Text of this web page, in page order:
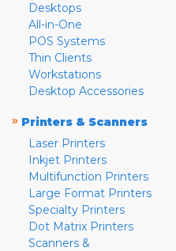
Desktops
All-in-One
POS Systems
Thin Clients
Workstations
Desktop Accessories
» Printers & Scanners
Laser Printers
Inkjet Printers
Multifunction Printers
Large Format Printers
Specialty Printers
Dot Matrix Printers
Scanners &